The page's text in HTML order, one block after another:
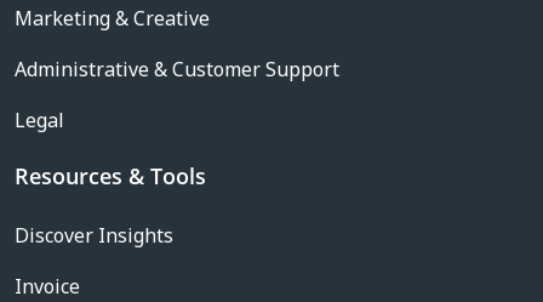
Marketing & Creative
Administrative & Customer Support
Legal
Resources & Tools
Discover Insights
Invoice